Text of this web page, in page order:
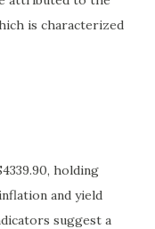
is characterized
holding
and yield
suggest a